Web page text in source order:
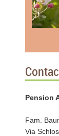
Pension
Fam.
Via